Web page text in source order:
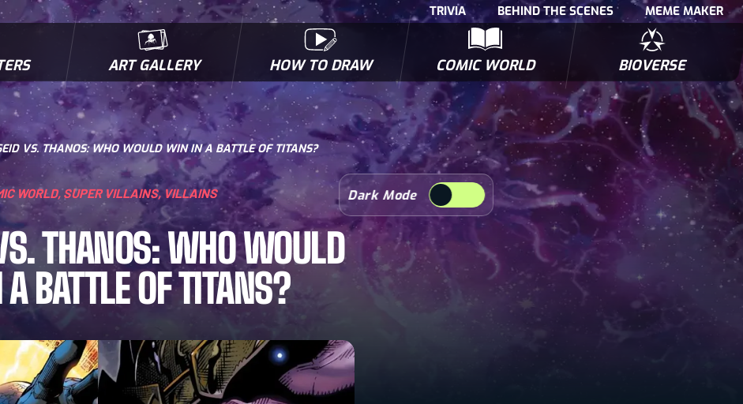
TRIVIA BEHIND THE SCENES MEME MAKER
MICROBES & MUTANTS
ART GALLERY HOW TO DRAW COMIC WORLD
COMIC BOOK NEWS INTERVIEWS BIOWARS COMIC BOOKS
BIOVERSE
BIOFACTS POLLS TRIVIA
VS. THANOS: WHO WOULD WIN IN A BATTLE OF TITANS?
Dark Mode
WORLD,SUPER VILLAINS, VILLAINS
THANOS: WHO WOULD
BATTLE OF TITANS?